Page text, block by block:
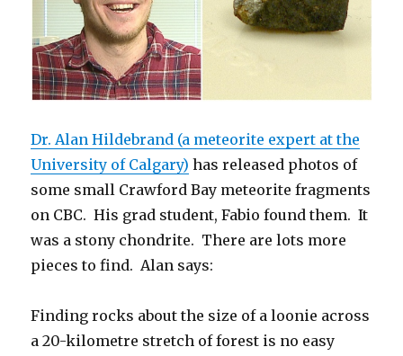
Dr. Alan Hildebrand (a meteorite expert at the
University of Calgary) has released photos of
some small Crawford Bay meteorite fragments
on CBC. His grad student, Fabio found them. It
was a stony chondrite. There are lots more
pieces to find. Alan says:
Finding rocks about the size of a loonie across
a 20-kilometre stretch of forest is no easy